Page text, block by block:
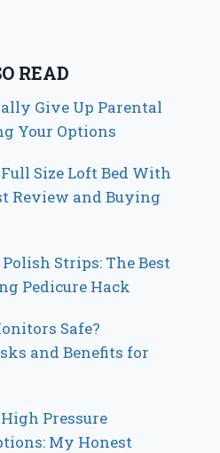
READ
Give Up Parental
Your Options
Size Loft Bed With
Review and Buying
Strips: The Best
Pedicure Hack
Safe?
and Benefits for
Pressure
My Honest